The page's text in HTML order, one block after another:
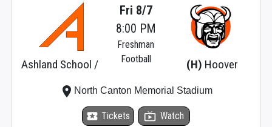
Ashland School / (H) Hoover
Fri 8/7
8:00 PM
Freshman
Football
local_activity Tickets live_tv Watch
place North Canton Memorial Stadium